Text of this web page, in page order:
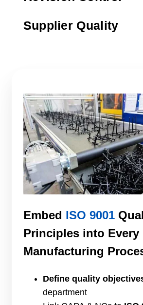
Embed ISO 9001
Principles into Every
Manufacturing
Define quality
department
Supplier Quality